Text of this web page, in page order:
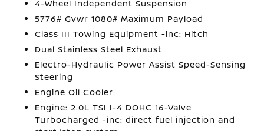
4-Wheel Independent Suspension
5776# Gvwr 1080# Maximum Payload
Class III Towing Equipment -inc: Hitch
Dual Stainless Steel Exhaust
Electro-Hydraulic Power Assist Speed-Sensing
Steering
Engine Oil Cooler
Engine: 2.0L TSI I-4 DOHC 16-Valve
Turbocharged -inc: direct fuel injection and